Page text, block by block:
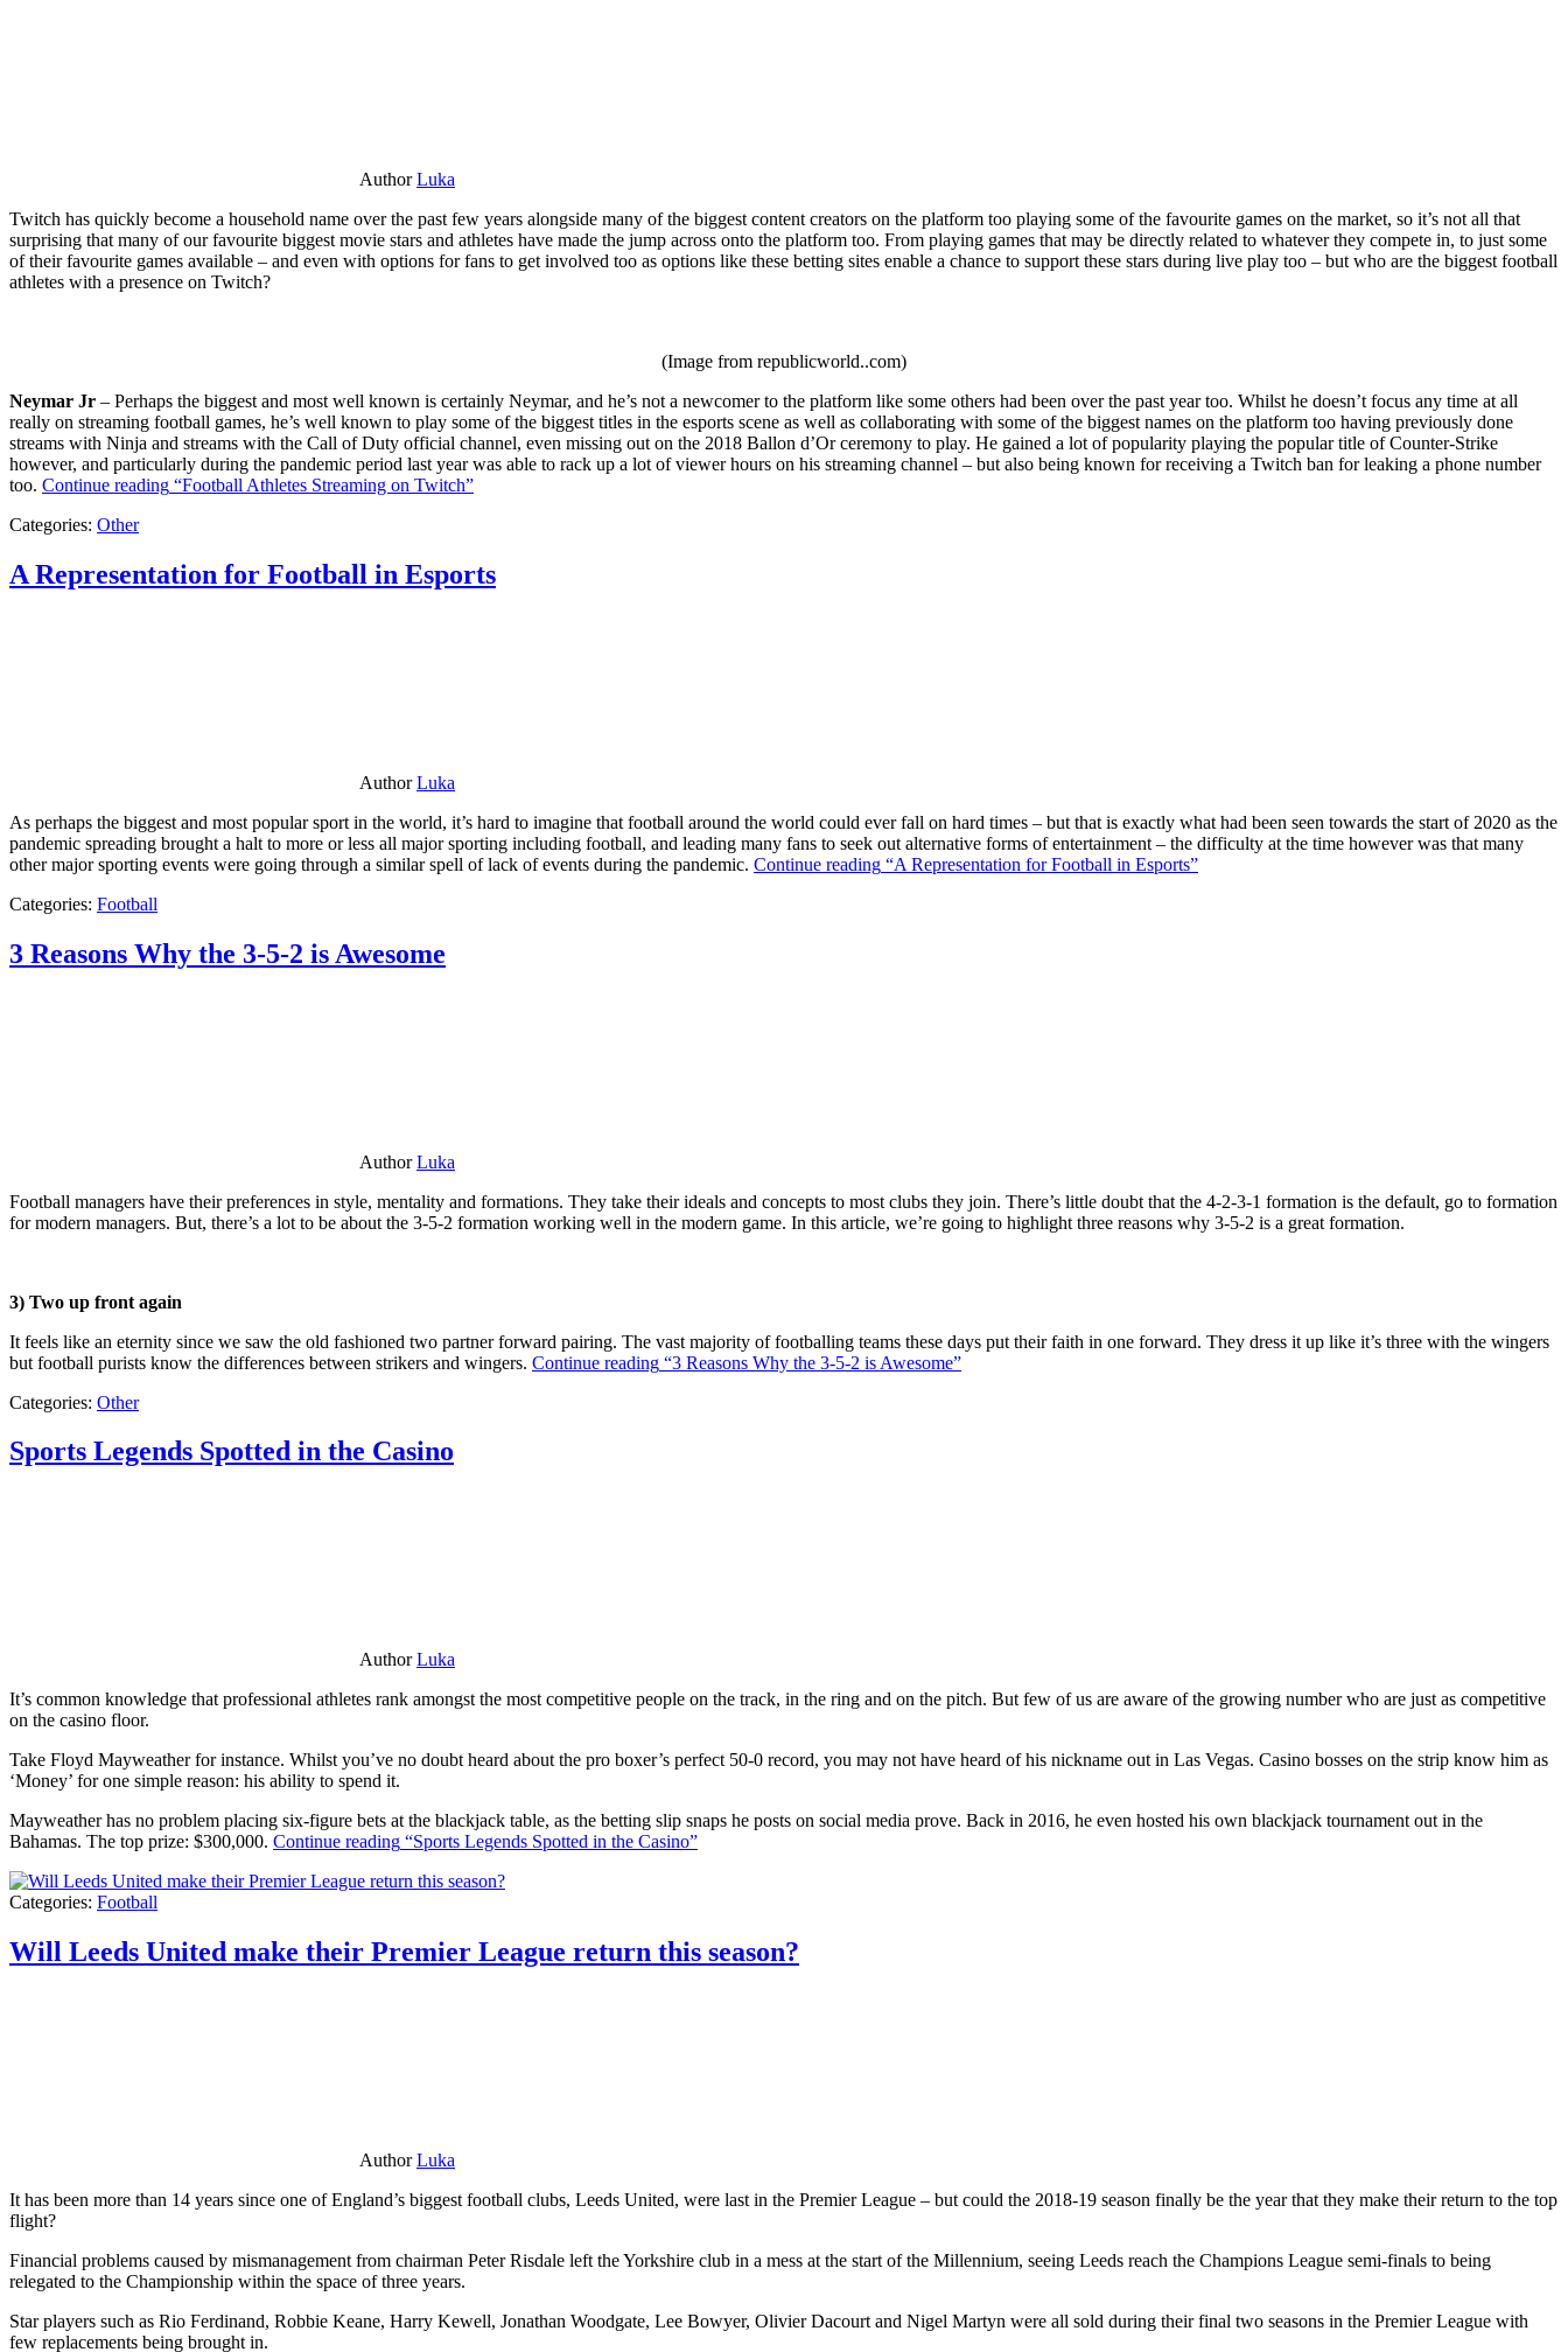
AuthorLuka
Twitch has quickly become a household name over the past few years alongside many of the biggest content creators on the platform too playing some of the favourite games on the market, so it’s not all that
surprising that many of our favourite biggest movie stars and athletes have made the jump across onto the platform too. From playing games that may be directly related to whatever they compete in, to just some
of their favourite games available – and even with options for fans to get involved too as options like these betting sites enable a chance to support these stars during live play too – but who are the biggest football
athletes with a presence on Twitch?
(Image from republicworld..com)
Neymar Jr – Perhaps the biggest and most well known is certainly Neymar, and he’s not a newcomer to the platform like some others had been over the past year too. Whilst he doesn’t focus any time at all
really on streaming football games, he’s well known to play some of the biggest titles in the esports scene as well as collaborating with some of the biggest names on the platform too having previously done
streams with Ninja and streams with the Call of Duty official channel, even missing out on the 2018 Ballon d’Or ceremony to play. He gained a lot of popularity playing the popular title of Counter-Strike
however, and particularly during the pandemic period last year was able to rack up a lot of viewer hours on his streaming channel – but also being known for receiving a Twitch ban for leaking a phone number
too. Continue reading “Football Athletes Streaming on Twitch”
Categories: Other
A Representation for Football in Esports
AuthorLuka
As perhaps the biggest and most popular sport in the world, it’s hard to imagine that football around the world could ever fall on hard times – but that is exactly what had been seen towards the start of 2020 as the
pandemic spreading brought a halt to more or less all major sporting including football, and leading many fans to seek out alternative forms of entertainment – the difficulty at the time however was that many
other major sporting events were going through a similar spell of lack of events during the pandemic. Continue reading “A Representation for Football in Esports”
Categories: Football
3 Reasons Why the 3-5-2 is Awesome
AuthorLuka
Football managers have their preferences in style, mentality and formations. They take their ideals and concepts to most clubs they join. There’s little doubt that the 4-2-3-1 formation is the default, go to formation
for modern managers. But, there’s a lot to be about the 3-5-2 formation working well in the modern game. In this article, we’re going to highlight three reasons why 3-5-2 is a great formation.
3) Two up front again
It feels like an eternity since we saw the old fashioned two partner forward pairing. The vast majority of footballing teams these days put their faith in one forward. They dress it up like it’s three with the wingers
but football purists know the differences between strikers and wingers. Continue reading “3 Reasons Why the 3-5-2 is Awesome”
Categories: Other
Sports Legends Spotted in the Casino
AuthorLuka
It’s common knowledge that professional athletes rank amongst the most competitive people on the track, in the ring and on the pitch. But few of us are aware of the growing number who are just as competitive
on the casino floor.
Take Floyd Mayweather for instance. Whilst you’ve no doubt heard about the pro boxer’s perfect 50-0 record, you may not have heard of his nickname out in Las Vegas. Casino bosses on the strip know him as
‘Money’ for one simple reason: his ability to spend it.
Mayweather has no problem placing six-figure bets at the blackjack table, as the betting slip snaps he posts on social media prove. Back in 2016, he even hosted his own blackjack tournament out in the
Bahamas. The top prize: $300,000. Continue reading “Sports Legends Spotted in the Casino”
Categories: Football
Will Leeds United make their Premier League return this season?
AuthorLuka
It has been more than 14 years since one of England’s biggest football clubs, Leeds United, were last in the Premier League – but could the 2018-19 season finally be the year that they make their return to the top
flight?
Financial problems caused by mismanagement from chairman Peter Risdale left the Yorkshire club in a mess at the start of the Millennium, seeing Leeds reach the Champions League semi-finals to being
relegated to the Championship within the space of three years.
Star players such as Rio Ferdinand, Robbie Keane, Harry Kewell, Jonathan Woodgate, Lee Bowyer, Olivier Dacourt and Nigel Martyn were all sold during their final two seasons in the Premier League with
few replacements being brought in.